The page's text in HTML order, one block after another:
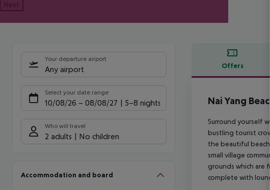
Next
Your departure airport
Any airport
Select your date range
10/08/26 – 08/08/27 5-8 nights
Who will travel
2 adults No children
Accommodation and board
Offers
Offer
Nai Yang
Surround yourself
bustling tourist
the beautiful
small village
grounds which are
complete with